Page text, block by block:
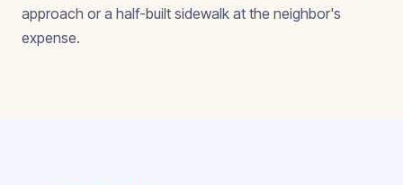
approach or a half-built sidewalk at the neighbor's
expense.